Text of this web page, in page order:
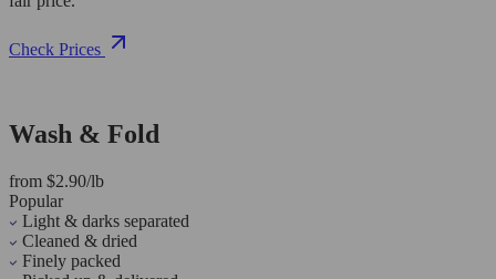
Check Prices
Wash & Fold
from $2.90/lb
Popular
Light & darks separated
Cleaned & dried
Finely packed